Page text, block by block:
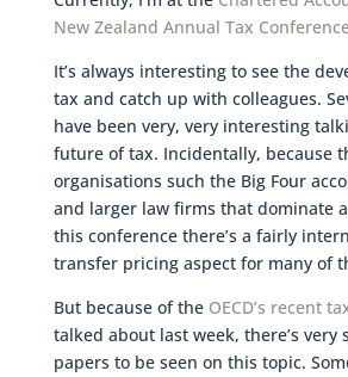
New Zealand Annual Tax
It’s always interesting to see the
tax and catch up with colleagues.
have been very, very interesting
future of tax. Incidentally, because
organisations such the Big Four
and larger law firms that dominate
this conference there’s a fairly
transfer pricing aspect for many of
But because of the OECD’s recent
talked about last week, there’s very
papers to be seen on this topic.